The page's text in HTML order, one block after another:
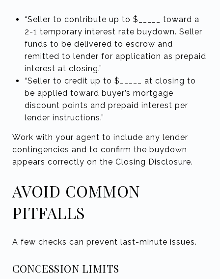
“Seller to contribute up to $_____ toward a
2-1 temporary interest rate buydown. Seller
funds to be delivered to escrow and
remitted to lender for application as prepaid
interest at closing.”
“Seller to credit up to $_____ at closing to
be applied toward buyer’s mortgage
discount points and prepaid interest per
lender instructions.”
Work with your agent to include any lender
contingencies and to confirm the buydown
appears correctly on the Closing Disclosure.
AVOID COMMON
PITFALLS
A few checks can prevent last-minute issues.
CONCESSION LIMITS